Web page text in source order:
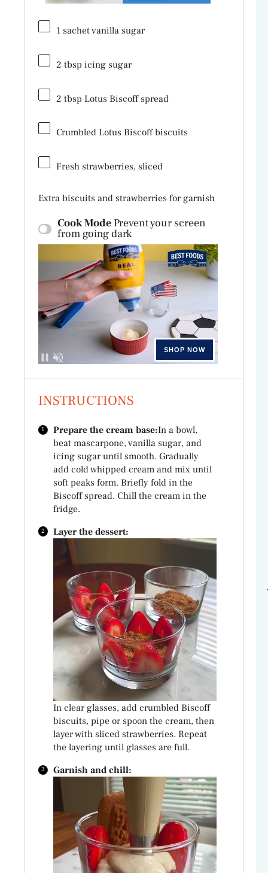
1sachet vanilla sugar
2 tbsp icing sugar
2 tbsp Lotus Biscoff spread
Crumbled Lotus Biscoff biscuits
Fresh strawberries, sliced
Extra biscuits and strawberries for garnish
Cook Mode Prevent your screen
from going dark
INSTRUCTIONS
Prepare the cream base:In a bowl,
beat mascarpone, vanilla sugar, and
icing sugar until smooth. Gradually
add cold whipped cream and mix until
soft peaks form. Briefly fold in the
Biscoff spread. Chill the cream in the
fridge.
Layer the dessert:
In clear glasses, add crumbled Biscoff
biscuits, pipe or spoon the cream, then
layer with sliced strawberries. Repeat
the layering until glasses are full.
Garnish and chill: